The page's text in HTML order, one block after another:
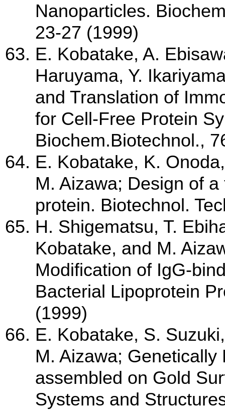
Nanoparticles.
23-27 (1999)
E. Kobatake, A.
Haruyama, Y.
and Translation of
for Cell-Free Protein
Biochem.Biotechnol.,
E. Kobatake, K.
M. Aizawa; Design of
protein. Biotechnol.
H. Shigematsu, T.
Kobatake, and M.
Modification of IgG-
Bacterial Lipoprotein
(1999)
E. Kobatake, S.
M. Aizawa;
assembled on Gold
Systems and